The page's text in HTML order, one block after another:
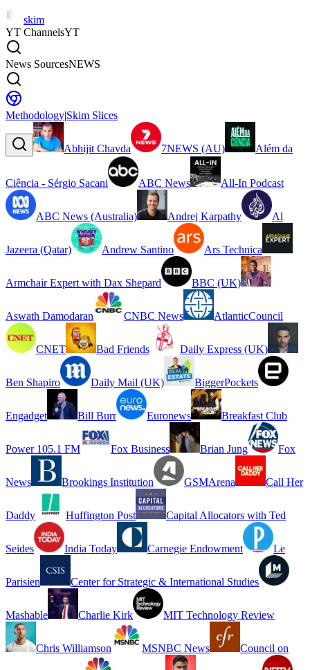
skim
YT ChannelsYT
News SourcesNEWS
Methodology|Skim Slices
Abhijit Chavda 7NEWS (AU) Além da
Ciência - Sérgio Sacani ABC News All-In Podcast
ABC News (Australia) Andrej Karpathy Al
Jazeera (Qatar) Andrew Santino Ars Technica
Armchair Expert with Dax Shepard BBC (UK)
Aswath Damodaran CNBC News AtlanticCouncil
CNET Bad Friends Daily Express (UK)
Ben Shapiro Daily Mail (UK) BiggerPockets
Engadget Bill Burr Euronews Breakfast Club
Power 105.1 FM Fox Business Brian Jung Fox
News Brookings Institution GSMArena Call Her
Daddy Huffington Post Capital Allocators with Ted
Seides India Today Carnegie Endowment Le
Parisien Center for Strategic & International Studies
Mashable Charlie Kirk MIT Technology Review
Chris Williamson MSNBC News Council on